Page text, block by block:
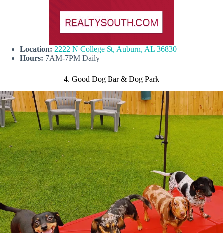
Location: 2222 N College St, Auburn, AL 36830
Hours: 7AM-7PM Daily
4. Good Dog Bar & Dog Park